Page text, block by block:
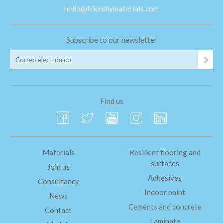
hello@friendlymaterials.com
Subscribe to our newsletter
Find us
Materials
Join us
Consultancy
News
Contact
Resilient flooring and
surfaces
Adhesives
Indoor paint
Cements and concrete
Laminate